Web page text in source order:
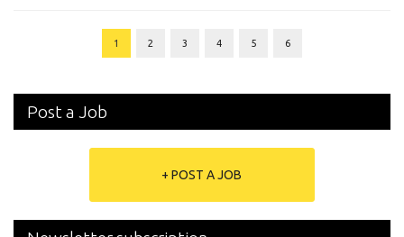
1 2 3 4 5 6
Post a Job
+ POST A JOB